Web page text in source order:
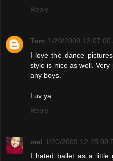
Reply
Tom 1/20/2009 12:07:00
I love the dance
style is nice as well.
any boys.
Luv ya
Reply
mel 1/20/2009 12:25:00
I hated ballet as a little